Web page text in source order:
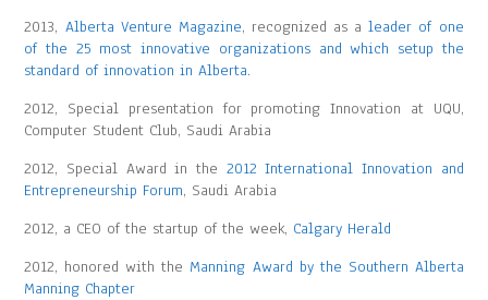
2013, Alberta Venture Magazine, recognized as a leader of one
of the 25 most innovative organizations and which setup the
standard of innovation in Alberta.
2012, Special presentation for promoting Innovation at UQU,
Computer Student Club, Saudi Arabia
2012, Special Award in the 2012 International Innovation and
Entrepreneurship Forum, Saudi Arabia
2012, a CEO of the startup of the week, Calgary Herald
2012, honored with the Manning Award by the Southern Alberta
Manning Chapter